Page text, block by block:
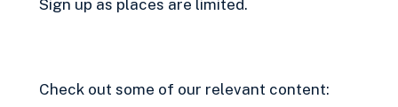
Sign up as places are limited.
Check out some of our relevant content: